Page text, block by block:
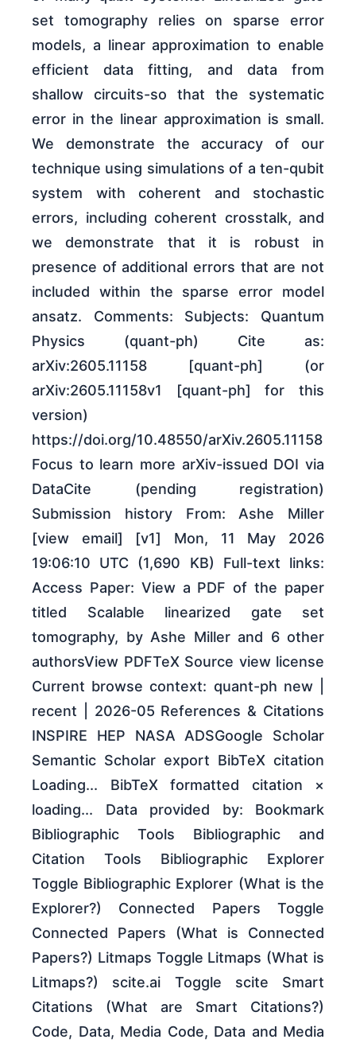
set tomography relies on sparse error
models, a linear approximation to enable
efficient data fitting, and data from
shallow circuits-so that the systematic
error in the linear approximation is small.
We demonstrate the accuracy of our
technique using simulations of a ten-qubit
system with coherent and stochastic
errors, including coherent crosstalk, and
we demonstrate that it is robust in
presence of additional errors that are not
included within the sparse error model
ansatz. Comments: Subjects: Quantum
Physics (quant-ph) Cite as:
arXiv:2605.11158 [quant-ph] (or
arXiv:2605.11158v1 [quant-ph] for this
version)
https://doi.org/10.48550/arXiv.2605.11158
Focus to learn more arXiv-issued DOI via
DataCite (pending registration)
Submission history From: Ashe Miller
[view email] [v1] Mon, 11 May 2026
19:06:10 UTC (1,690 KB) Full-text links:
Access Paper: View a PDF of the paper
titled Scalable linearized gate set
tomography, by Ashe Miller and 6 other
authorsView PDFTeX Source view license
Current browse context: quant-ph new |
recent | 2026-05 References & Citations
INSPIRE HEP NASA ADSGoogle Scholar
Semantic Scholar export BibTeX citation
Loading... BibTeX formatted citation ×
loading... Data provided by: Bookmark
Bibliographic Tools Bibliographic and
Citation Tools Bibliographic Explorer
Toggle Bibliographic Explorer (What is the
Explorer?) Connected Papers Toggle
Connected Papers (What is Connected
Papers?) Litmaps Toggle Litmaps (What is
Litmaps?) scite.ai Toggle scite Smart
Citations (What are Smart Citations?)
Code, Data, Media Code, Data and Media